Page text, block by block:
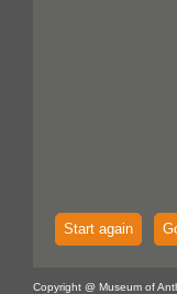
Start again
Copyright @ Museum of